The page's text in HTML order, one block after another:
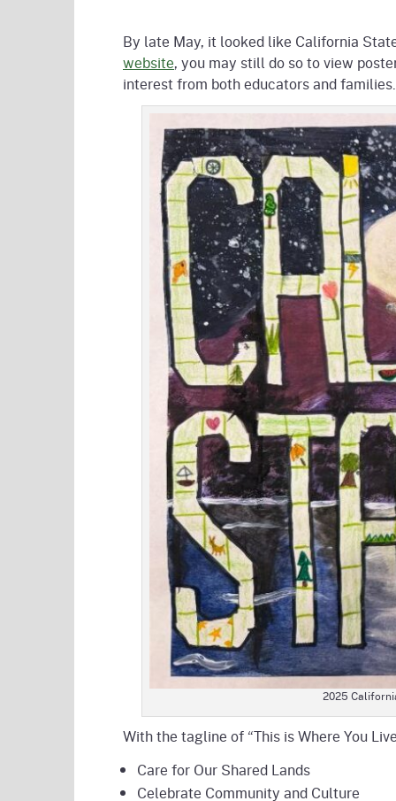
By late May, it looked like California
website, you may still do so to view
interest from both educators and families.
2025
With the tagline of “This is Where You
Care for Our Shared Lands
Celebrate Community and Culture